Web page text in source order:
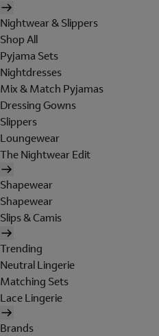
Nightwear & Slippers
Shop All
Pyjama Sets
Nightdresses
Mix & Match Pyjamas
Dressing Gowns
Slippers
Loungewear
The Nightwear Edit
Shapewear
Shapewear
Slips & Camis
Trending
Neutral Lingerie
Matching Sets
Lace Lingerie
Brands